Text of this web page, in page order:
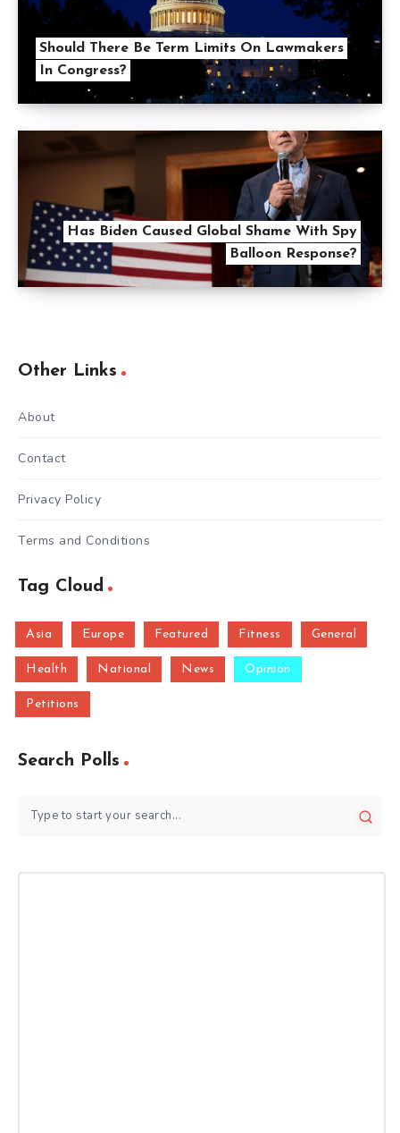
Should There Be Term Limits On Lawmakers
In Congress?
Has Biden Caused Global Shame With Spy
Balloon Response?
Other Links
About
Contact
Privacy Policy
Terms and Conditions
Tag Cloud
Asia Europe Featured Fitness General
Health National News Opinion
Petitions
Search Polls